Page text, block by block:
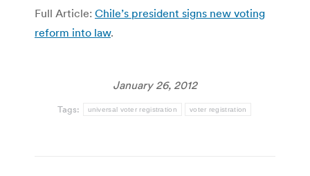
Full Article: Chile’s president signs new voting
reform into law.
January 26, 2012
Tags: universal voter registration voter registration